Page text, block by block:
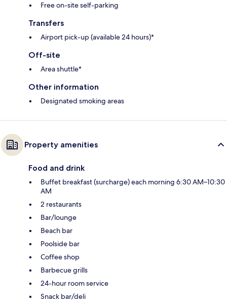
Free on-site self-parking
Transfers
Airport pick-up (available 24 hours)*
Off-site
Area shuttle*
Other information
Designated smoking areas
Property amenities
Food and drink
Buffet breakfast (surcharge) each morning 6:30 AM–10:30
AM
2 restaurants
Bar/lounge
Beach bar
Poolside bar
Coffee shop
Barbecue grills
24-hour room service
Snack bar/deli